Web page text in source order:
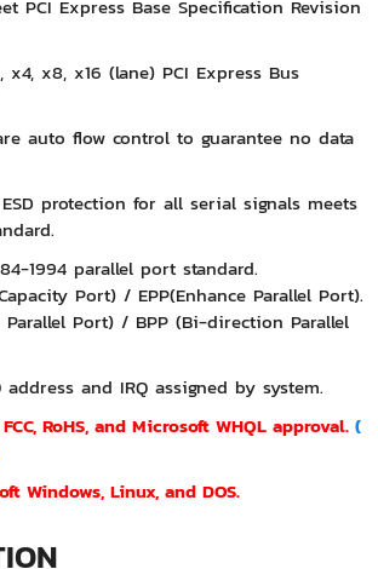
PCI Express Base Specification Revision
x4, x8, x16 (lane) PCI Express Bus
auto flow control to guarantee no data
protection for all serial signals meets
1994 parallel port standard.
Port) / EPP(Enhance Parallel Port).
Parallel Port) / BPP (Bi-direction Parallel
and IRQ assigned by system.
RoHS, and Microsoft WHQL approval. (
Windows, Linux, and DOS.